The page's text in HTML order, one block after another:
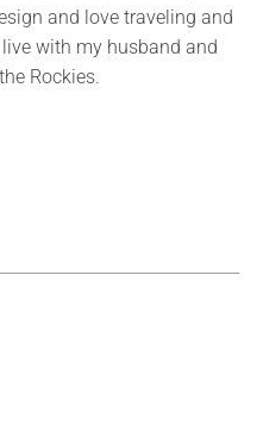
and love traveling and
with my husband and
Rockies.